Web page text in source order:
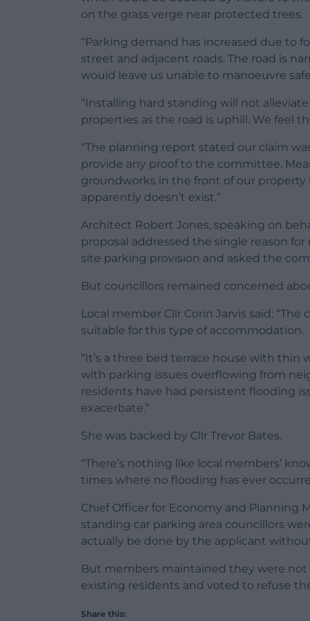
on the grass verge near protected trees.
“Parking demand has increased due to
street and adjacent roads. The road is
would leave us unable to manoeuvre
“Installing hard standing will not
properties as the road is uphill. We feel
“The planning report stated our claim
provide any proof to the committee.
groundworks in the front of our property
apparently doesn’t exist.”
Architect Robert Jones, speaking on
proposal addressed the single reason
site parking provision and asked the
But councillors remained concerned
Local member Cllr Corin Jarvis said:
suitable for this type of accommodation.
“It’s a three bed terrace house with thin
with parking issues overflowing from
residents have had persistent flooding
exacerbate.”
She was backed by Cllr Trevor Bates.
“There’s nothing like local members’
times where no flooding has ever
Chief Officer for Economy and Planning
standing car parking area councillors
actually be done by the applicant
But members maintained they were
existing residents and voted to refuse
Share this: